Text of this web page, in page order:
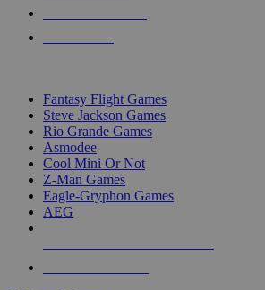
Fantasy Flight Games
Steve Jackson Games
Rio Grande Games
Asmodee
Cool Mini Or Not
Z-Man Games
Eagle-Gryphon Games
AEG